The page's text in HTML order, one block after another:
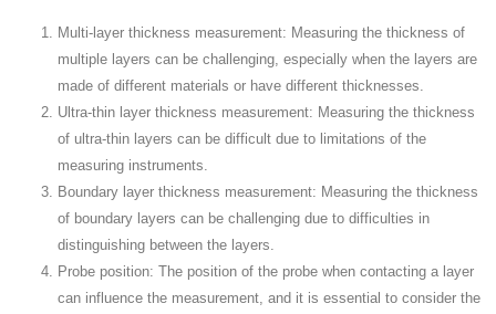
Multi-layer thickness measurement: Measuring the thickness of
multiple layers can be challenging, especially when the layers are
made of different materials or have different thicknesses.
Ultra-thin layer thickness measurement: Measuring the thickness
of ultra-thin layers can be difficult due to limitations of the
measuring instruments.
Boundary layer thickness measurement: Measuring the thickness
of boundary layers can be challenging due to difficulties in
distinguishing between the layers.
Probe position: The position of the probe when contacting a layer
can influence the measurement, and it is essential to consider the